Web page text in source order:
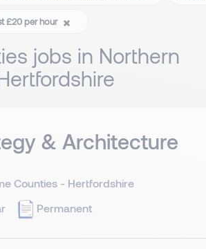
£20 per hour
jobs in Northern
& Architecture
Counties - Hertfordshire
Permanent